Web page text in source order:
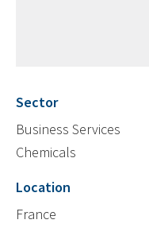
Sector
Business Services
Chemicals
Location
France